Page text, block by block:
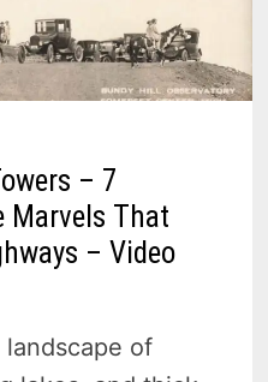
– 7
Marvels That
– Video
landscape of